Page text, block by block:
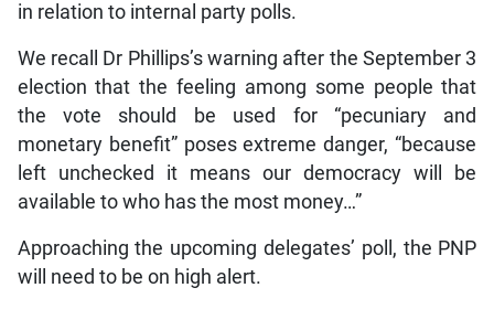
in relation to internal party polls.
We recall Dr Phillips’s warning after the September 3
election that the feeling among some people that
the vote should be used for “pecuniary and
monetary benefit” poses extreme danger, “because
left unchecked it means our democracy will be
available to who has the most money…”
Approaching the upcoming delegates’ poll, the PNP
will need to be on high alert.